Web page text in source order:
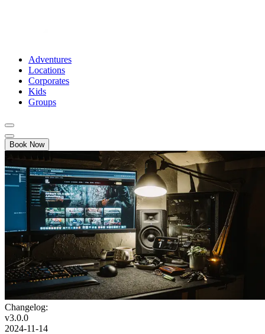
Adventures
Locations
Corporates
Kids
Groups
Book Now
Changelog:
v3.0.0
2024-11-14